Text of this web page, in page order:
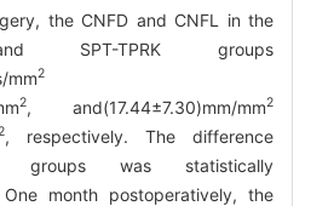
the CNFD and CNFL in the
and SPT-TPRK groups
mm2
2, and(17.44±7.30)mm/mm2
, respectively. The difference
was statistically
month postoperatively, the